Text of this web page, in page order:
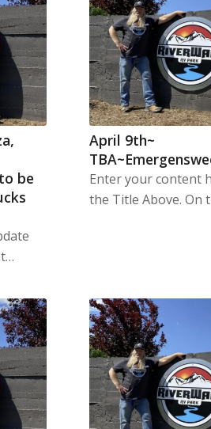
be
April 9th~
Enter your content
the Title Above. On